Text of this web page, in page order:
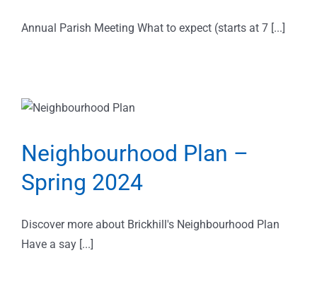
Annual Parish Meeting What to expect (starts at 7 [...]
Neighbourhood Plan –
Spring 2024
Discover more about Brickhill's Neighbourhood Plan
Have a say [...]